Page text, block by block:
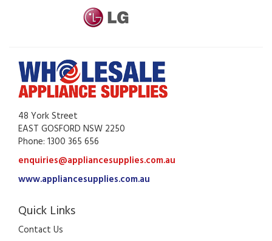
48 York Street
EAST GOSFORD NSW 2250
Phone: 1300 365 656
enquiries@appliancesupplies.com.au
www.appliancesupplies.com.au
Quick Links
Contact Us